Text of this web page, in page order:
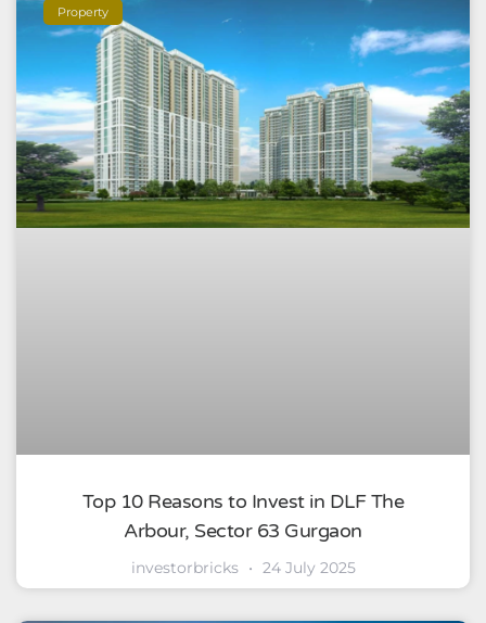
Property
Top 10 Reasons to Invest in DLF The
Arbour, Sector 63 Gurgaon
investorbricks 24 July 2025